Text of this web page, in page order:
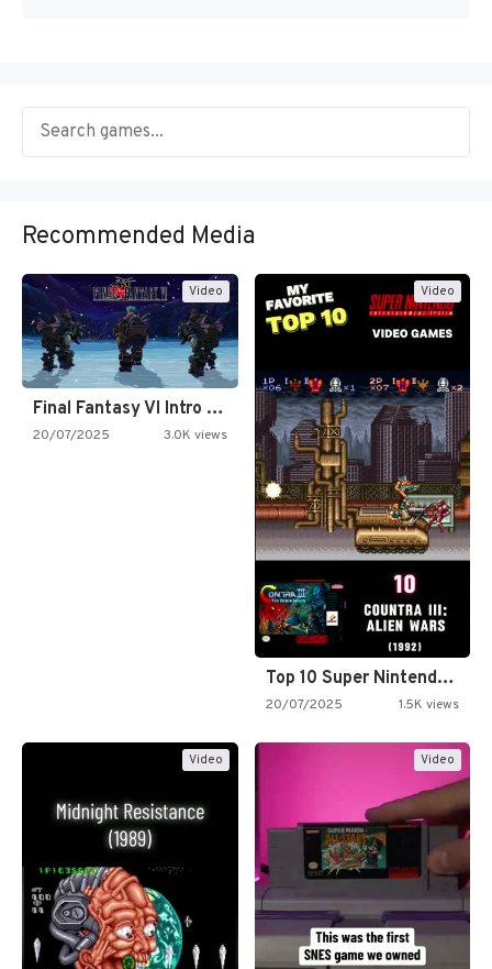
Recommended Media
Video
Final Fantasy VI Intro Pixel…
20/07/2025 3.0K views
Video
Top 10 Super Nintendo Video…
20/07/2025 1.5K views
Video Video